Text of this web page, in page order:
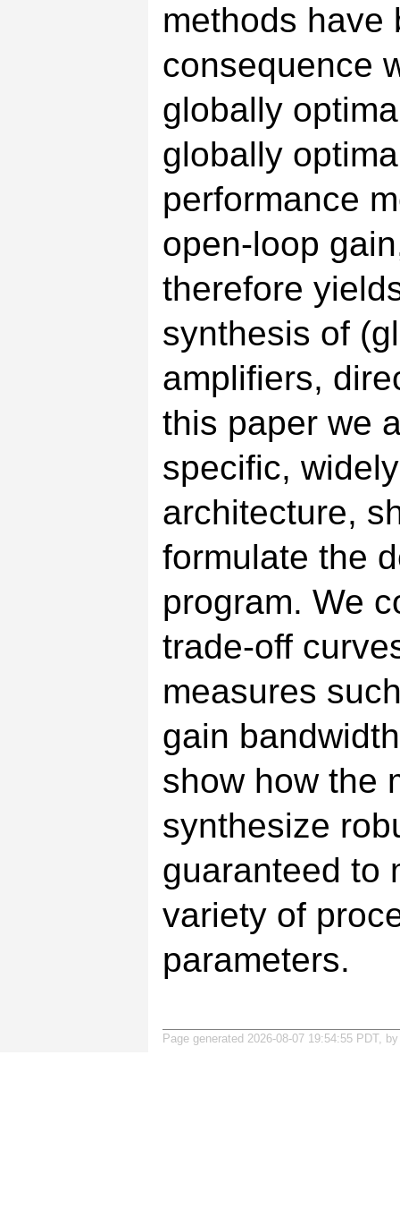
methods have
consequence
globally
globally
performance
open-loop
therefore
synthesis of
amplifiers,
this paper we
specific,
architecture,
formulate the
program. We
trade-off
measures
gain
show how the
synthesize
guaranteed to
variety of
parameters.
Page generated 2026-08-07 19:54:55 PDT,